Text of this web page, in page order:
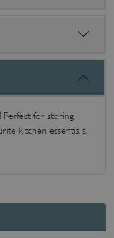
Perfect for storing
kitchen essentials.